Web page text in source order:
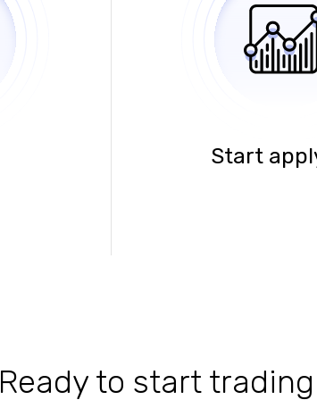
Start
Ready to start